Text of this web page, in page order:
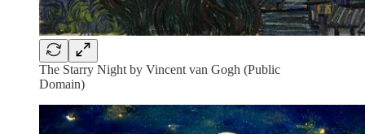
The Starry Night by Vincent van Gogh (Public
Domain)